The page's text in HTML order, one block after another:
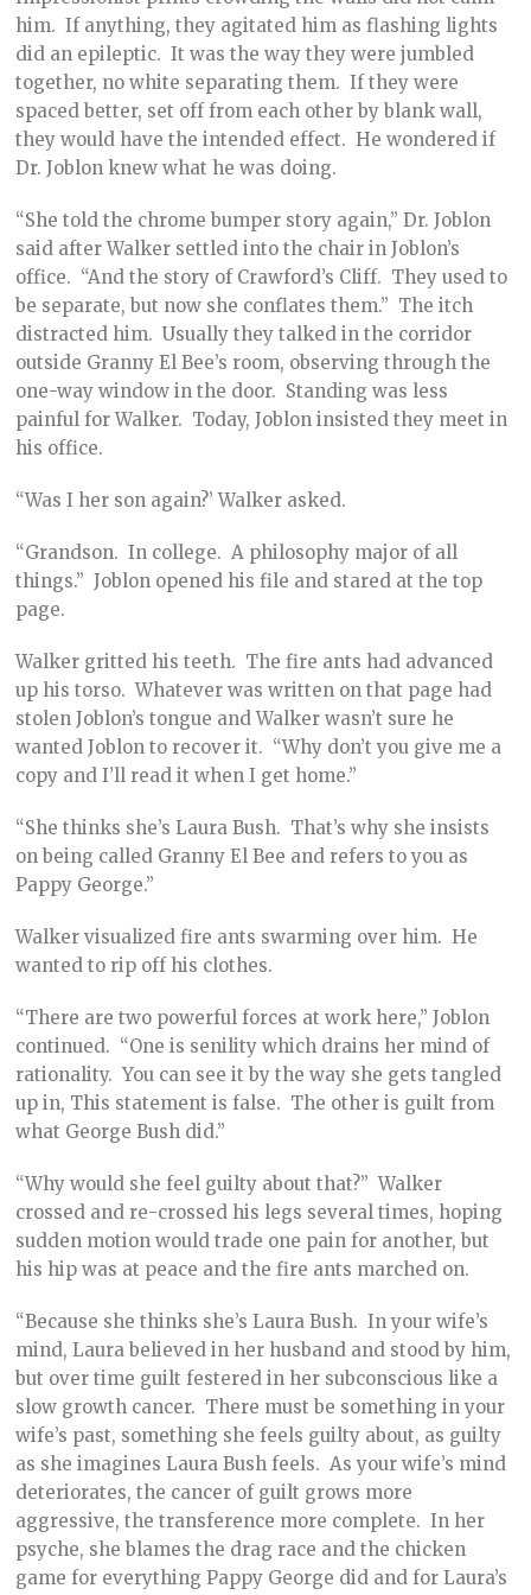
him. If anything, they agitated him as flashing lights
did an epileptic. It was the way they were jumbled
together, no white separating them. If they were
spaced better, set off from each other by blank wall,
they would have the intended effect. He wondered if
Dr. Joblon knew what he was doing.
“She told the chrome bumper story again,” Dr. Joblon
said after Walker settled into the chair in Joblon’s
office. “And the story of Crawford’s Cliff. They used to
be separate, but now she conflates them.” The itch
distracted him. Usually they talked in the corridor
outside Granny El Bee’s room, observing through the
one-way window in the door. Standing was less
painful for Walker. Today, Joblon insisted they meet in
his office.
“Was I her son again?’ Walker asked.
“Grandson. In college. A philosophy major of all
things.” Joblon opened his file and stared at the top
page.
Walker gritted his teeth. The fire ants had advanced
up his torso. Whatever was written on that page had
stolen Joblon’s tongue and Walker wasn’t sure he
wanted Joblon to recover it. “Why don’t you give me a
copy and I’ll read it when I get home.”
“She thinks she’s Laura Bush. That’s why she insists
on being called Granny El Bee and refers to you as
Pappy George.”
Walker visualized fire ants swarming over him. He
wanted to rip off his clothes.
“There are two powerful forces at work here,” Joblon
continued. “One is senility which drains her mind of
rationality. You can see it by the way she gets tangled
up in, This statement is false. The other is guilt from
what George Bush did.”
“Why would she feel guilty about that?” Walker
crossed and re-crossed his legs several times, hoping
sudden motion would trade one pain for another, but
his hip was at peace and the fire ants marched on.
“Because she thinks she’s Laura Bush. In your wife’s
mind, Laura believed in her husband and stood by him,
but over time guilt festered in her subconscious like a
slow growth cancer. There must be something in your
wife’s past, something she feels guilty about, as guilty
as she imagines Laura Bush feels. As your wife’s mind
deteriorates, the cancer of guilt grows more
aggressive, the transference more complete. In her
psyche, she blames the drag race and the chicken
game for everything Pappy George did and for Laura’s